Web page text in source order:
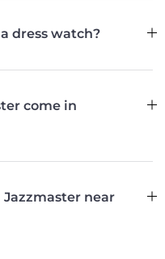
dress watch?
come in
near